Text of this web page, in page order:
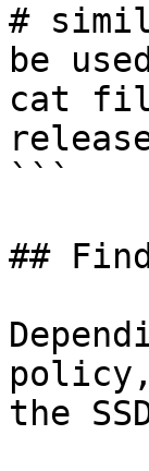
#
be used
cat
```
##
the